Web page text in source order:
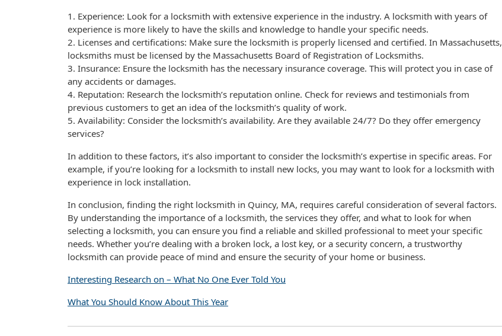
1. Experience: Look for a locksmith with extensive experience in the industry. A locksmith with years of
experience is more likely to have the skills and knowledge to handle your specific needs.
2. Licenses and certifications: Make sure the locksmith is properly licensed and certified. In Massachusetts,
locksmiths must be licensed by the Massachusetts Board of Registration of Locksmiths.
3. Insurance: Ensure the locksmith has the necessary insurance coverage. This will protect you in case of
any accidents or damages.
4. Reputation: Research the locksmith’s reputation online. Check for reviews and testimonials from
previous customers to get an idea of the locksmith’s quality of work.
5. Availability: Consider the locksmith’s availability. Are they available 24/7? Do they offer emergency
services?
In addition to these factors, it’s also important to consider the locksmith’s expertise in specific areas. For
example, if you’re looking for a locksmith to install new locks, you may want to look for a locksmith with
experience in lock installation.
In conclusion, finding the right locksmith in Quincy, MA, requires careful consideration of several factors.
By understanding the importance of a locksmith, the services they offer, and what to look for when
selecting a locksmith, you can ensure you find a reliable and skilled professional to meet your specific
needs. Whether you’re dealing with a broken lock, a lost key, or a security concern, a trustworthy
locksmith can provide peace of mind and ensure the security of your home or business.
Interesting Research on – What No One Ever Told You
What You Should Know About This Year